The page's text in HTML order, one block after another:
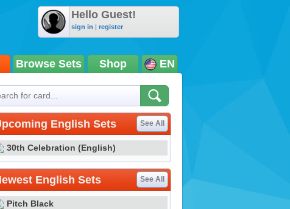
Hello Guest!
sign in | register
Browse Sets Shop EN
English Sets See All
30th Celebration (English)
English Sets See All
Pitch Black